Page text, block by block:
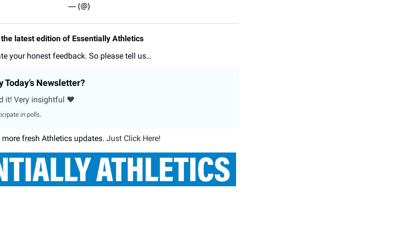
— (@)
latest edition of Essentially Athletics
your honest feedback. So please tell us…
Today’s Newsletter?
it! Very insightful ❤️
in polls.
fresh Athletics updates. Just Click Here!